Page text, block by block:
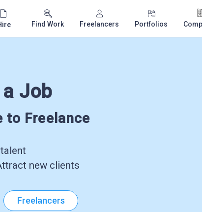
Find Work Freelancers Portfolios
Job
to Freelance
new clients
Freelancers